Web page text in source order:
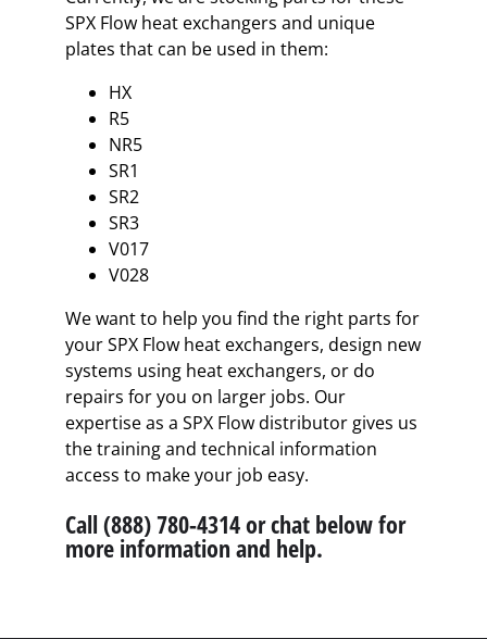
SPX Flow heat exchangers and unique
plates that can be used in them:
HX
R5
NR5
SR1
SR2
SR3
V017
V028
We want to help you find the right parts for
your SPX Flow heat exchangers, design new
systems using heat exchangers, or do
repairs for you on larger jobs. Our
expertise as a SPX Flow distributor gives us
the training and technical information
access to make your job easy.
Call (888) 780-4314 or chat below for
more information and help.